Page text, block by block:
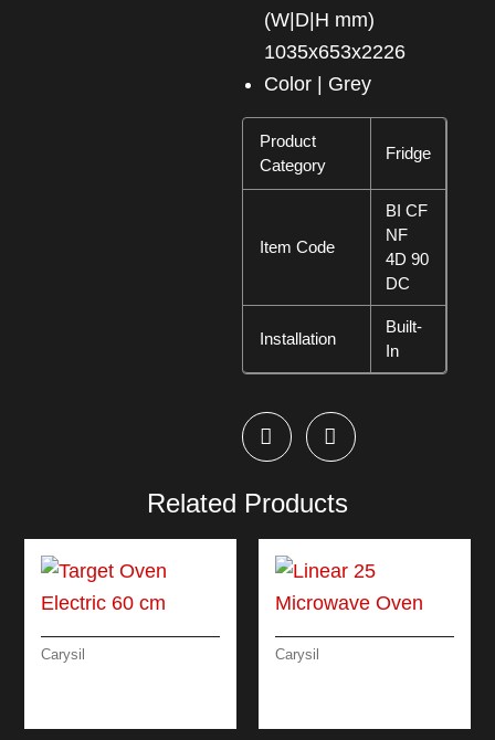
(W|D|H mm)
1035x653x2226
Color | Grey
Product
Category
Fridge
Item Code
BI CF
NF
4D 90
DC
Installation
Built-
In
Related Products
Carysil Carysil